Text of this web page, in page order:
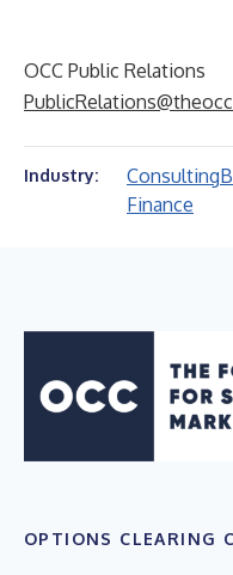
OCC Public Relations
Industry: Consulting
Finance
OPTIONS CLEARING